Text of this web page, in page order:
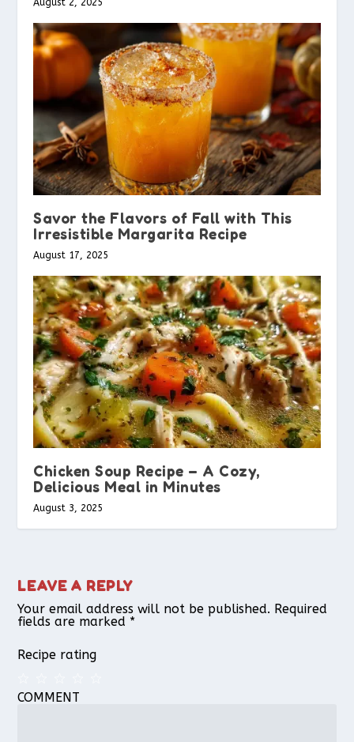
August 2, 2025
Savor the Flavors of Fall with This
Irresistible Margarita Recipe
August 17, 2025
Chicken Soup Recipe – A Cozy,
Delicious Meal in Minutes
August 3, 2025
LEAVE A REPLY
Your email address will not be published. Required
fields are marked *
Recipe rating
4
3
2
1
COMMENT